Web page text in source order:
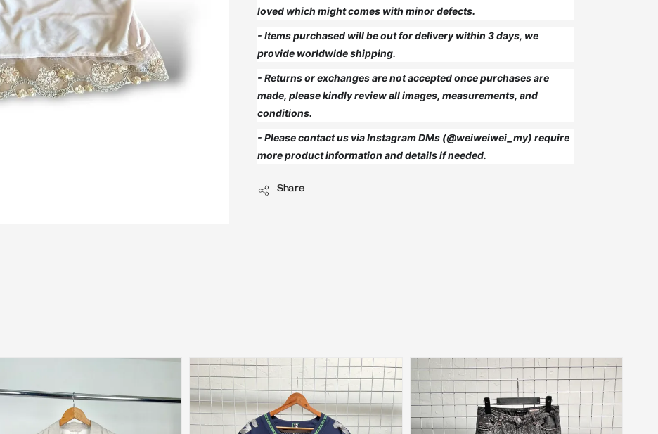
loved which might comes with minor defects.
- Items purchased will be out for delivery within 3 days, we
provide worldwide shipping.
- Returns or exchanges are not accepted once purchases are
made, please kindly review all images, measurements, and
conditions.
- Please contact us via Instagram DMs (@weiweiwei_my) require
more product information and details if needed.
Share